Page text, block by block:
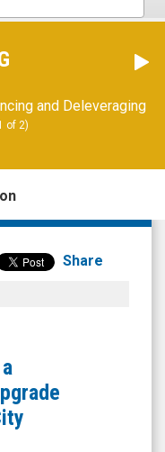
of 2)
Results (2 of 2)